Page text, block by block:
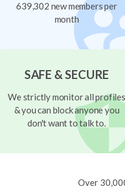
639,302 new members per
month
SAFE & SECURE
We strictly monitor all profiles
& you can block anyone you
don't want to talk to.
Over